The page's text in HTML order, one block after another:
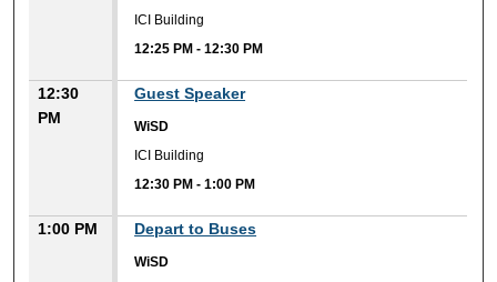
ICI Building
12:25 PM -12:30 PM
12:30
PM
Guest Speaker
WiSD
ICI Building
12:30 PM -1:00 PM
1:00 PM Depart to Buses
WiSD